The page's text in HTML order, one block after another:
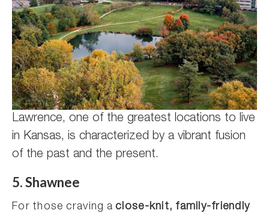
Lawrence, one of the greatest locations to live
in Kansas, is characterized by a vibrant fusion
of the past and the present.
5. Shawnee
For those craving aclose-knit, family-friendly